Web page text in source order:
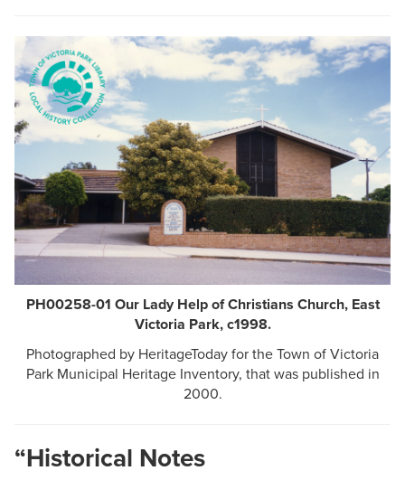
PH00258-01 Our Lady Help of Christians Church, East
Victoria Park, c1998.
Photographed by HeritageToday for the Town of Victoria
Park Municipal Heritage Inventory, that was published in
2000.
“Historical Notes